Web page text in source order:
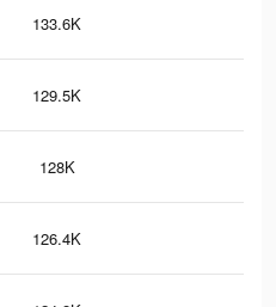
133.6K
129.5K
128K
126.4K